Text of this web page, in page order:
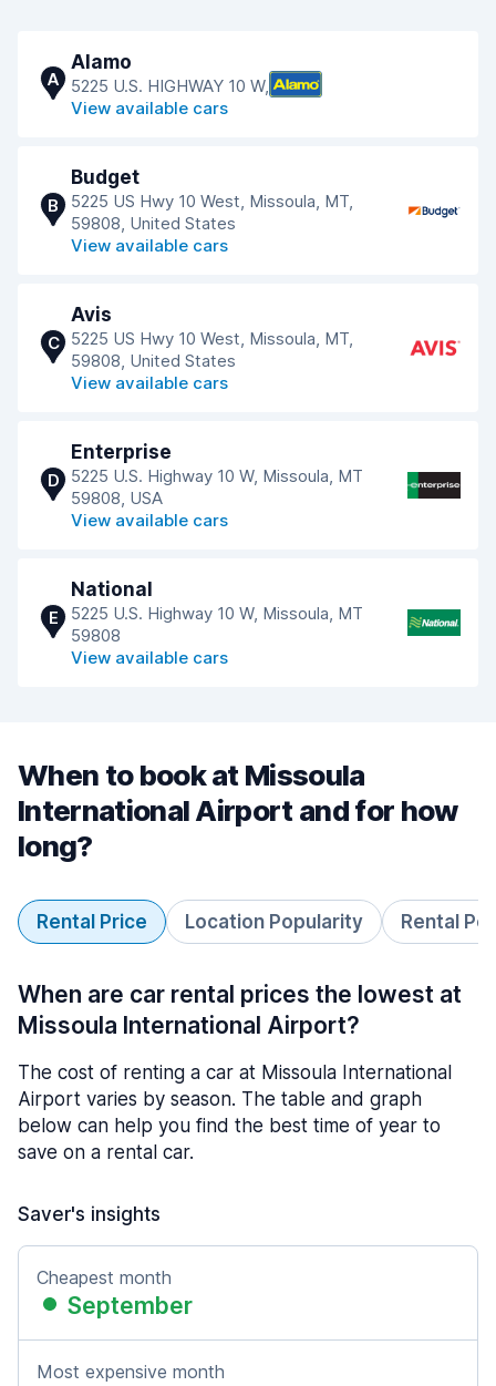
A
Alamo
5225 U.S. HIGHWAY 10 W,
View available cars
B
Budget
5225 US Hwy 10 West, Missoula, MT,
59808, United States
View available cars
C
Avis
5225 US Hwy 10 West, Missoula, MT,
59808, United States
View available cars
D
Enterprise
5225 U.S. Highway 10 W, Missoula, MT
59808, USA
View available cars
E
National
5225 U.S. Highway 10 W, Missoula, MT
59808
View available cars
When to book at Missoula
International Airport and for how
long?
Rental Price Location Popularity Rental
When are car rental prices the lowest at
Missoula International Airport?
The cost of renting a car at Missoula International
Airport varies by season. The table and graph
below can help you find the best time of year to
save on a rental car.
Saver's insights
Cheapest month
September
Most expensive month